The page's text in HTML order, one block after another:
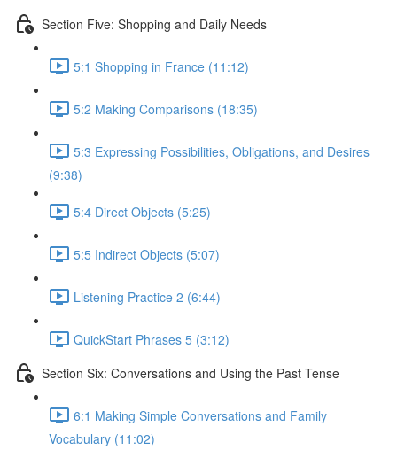
Section Five: Shopping and Daily Needs
5:1 Shopping in France (11:12)
5:2 Making Comparisons (18:35)
5:3 Expressing Possibilities, Obligations, and Desires
(9:38)
5:4 Direct Objects (5:25)
5:5 Indirect Objects (5:07)
Listening Practice 2 (6:44)
QuickStart Phrases 5 (3:12)
Section Six: Conversations and Using the Past Tense
6:1 Making Simple Conversations and Family
Vocabulary (11:02)